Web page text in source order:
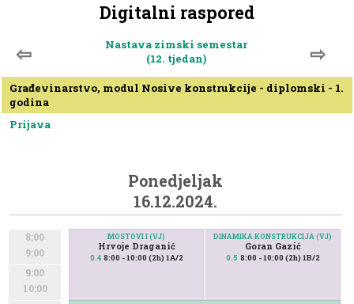
Digitalni raspored
⇦
Nastava zimski semestar
(12. tjedan)
⇨
Građevinarstvo, modul Nosive konstrukcije - diplomski - 1.
godina
Prijava
Ponedjeljak
16.12.2024.
8:00
9:00
9:00
10:00
MOSTOVI I (VJ)
Hrvoje Draganić
0.4 8:00 - 10:00 (2h) 1A/2
DINAMIKA KONSTRUKCIJA (VJ)
Goran Gazić
0.5 8:00 - 10:00 (2h) 1B/2